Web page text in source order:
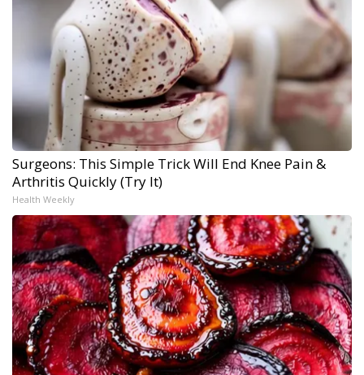
Surgeons: This Simple Trick Will End Knee Pain &
Arthritis Quickly (Try It)
Health Weekly